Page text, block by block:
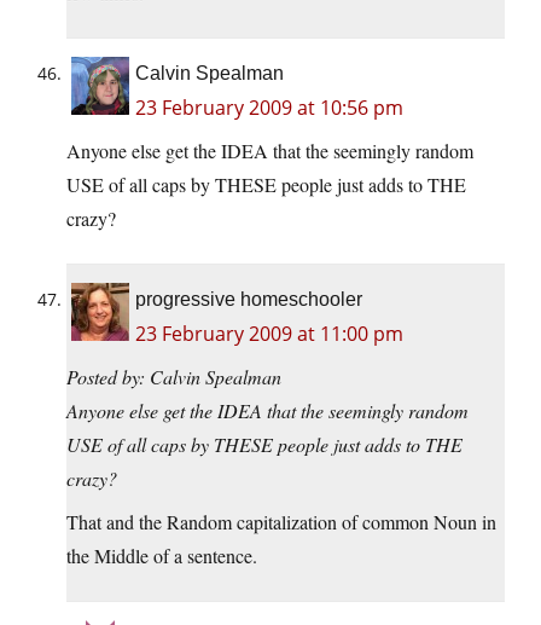
Calvin Spealman
23 February 2009 at 10:56 pm
Anyone else get the IDEA that the seemingly random
USE of all caps by THESE people just adds to THE
crazy?
progressive homeschooler
23 February 2009 at 11:00 pm
Posted by: Calvin Spealman
Anyone else get the IDEA that the seemingly random
USE of all caps by THESE people just adds to THE
crazy?
That and the Random capitalization of common Noun in
the Middle of a sentence.